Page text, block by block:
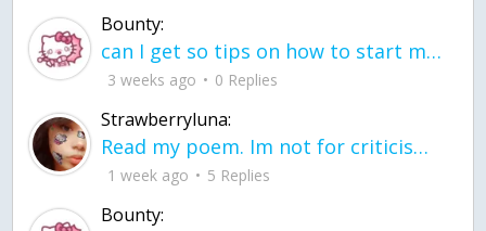
Bounty:
can I get so tips on how to start my journey into semi-realism art also on how to
3 weeks ago 0 Replies
Strawberryluna:
Read my poem. Im not for criticism its a poem I wrote after my breakup: Youu2019ll never understand the way you made me break, I hate that I still love you
1 week ago 5 Replies
Bounty: